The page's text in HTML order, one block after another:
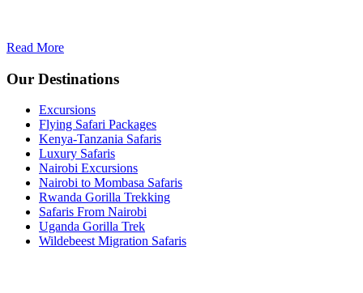
Read More
Our Destinations
Excursions
Flying Safari Packages
Kenya-Tanzania Safaris
Luxury Safaris
Nairobi Excursions
Nairobi to Mombasa Safaris
Rwanda Gorilla Trekking
Safaris From Nairobi
Uganda Gorilla Trek
Wildebeest Migration Safaris